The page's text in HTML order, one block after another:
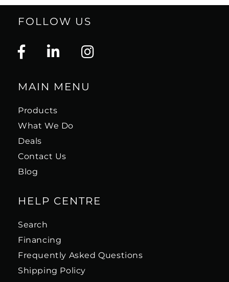
FOLLOW US
MAIN MENU
Products
What We Do
Deals
Contact Us
Blog
HELP CENTRE
Search
Financing
Frequently Asked Questions
Shipping Policy